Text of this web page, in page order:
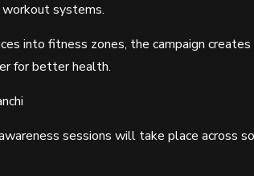
systems.
into fitness zones, the campaign
for better health.
sessions will take place across